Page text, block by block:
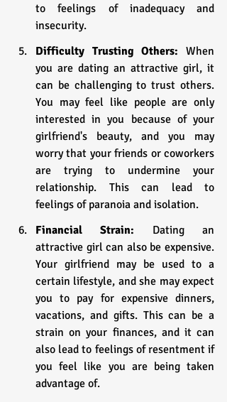
to feelings of inadequacy and
insecurity.
Difficulty Trusting Others: When
you are dating an attractive girl, it
can be challenging to trust others.
You may feel like people are only
interested in you because of your
girlfriend's beauty, and you may
worry that your friends or coworkers
are trying to undermine your
relationship. This can lead to
feelings of paranoia and isolation.
Financial Strain: Dating an
attractive girl can also be expensive.
Your girlfriend may be used to a
certain lifestyle, and she may expect
you to pay for expensive dinners,
vacations, and gifts. This can be a
strain on your finances, and it can
also lead to feelings of resentment if
you feel like you are being taken
advantage of.